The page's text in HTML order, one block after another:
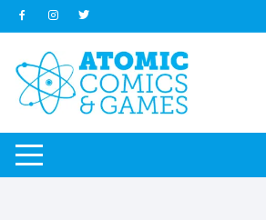
Skip
to
content